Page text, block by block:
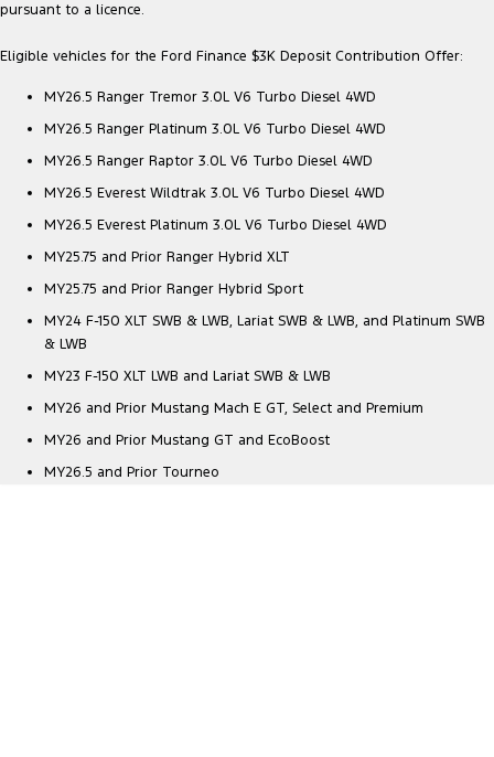
pursuant to a licence.
Eligible vehicles for the Ford Finance $3K Deposit Contribution Offer:
MY26.5 Ranger Tremor 3.0L V6 Turbo Diesel 4WD
MY26.5 Ranger Platinum 3.0L V6 Turbo Diesel 4WD
MY26.5 Ranger Raptor 3.0L V6 Turbo Diesel 4WD
MY26.5 Everest Wildtrak 3.0L V6 Turbo Diesel 4WD
MY26.5 Everest Platinum 3.0L V6 Turbo Diesel 4WD
MY25.75 and Prior Ranger Hybrid XLT
MY25.75 and Prior Ranger Hybrid Sport
MY24 F-150 XLT SWB & LWB, Lariat SWB & LWB, and Platinum SWB
& LWB
MY23 F-150 XLT LWB and Lariat SWB & LWB
MY26 and Prior Mustang Mach E GT, Select and Premium
MY26 and Prior Mustang GT and EcoBoost
MY26.5 and Prior Tourneo